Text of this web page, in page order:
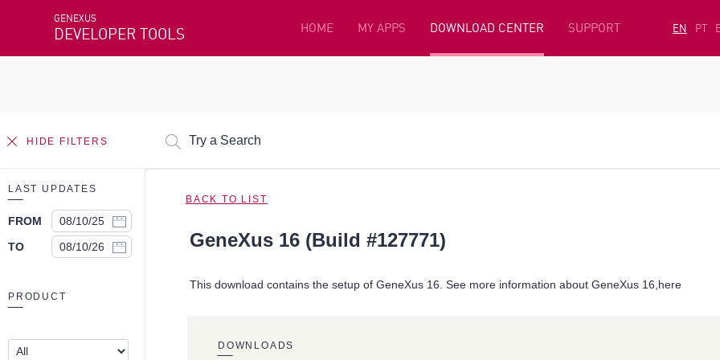
GENEXUS
DEVELOPER TOOLS HOME MY APPS DOWNLOAD CENTER SUPPORT EN PT